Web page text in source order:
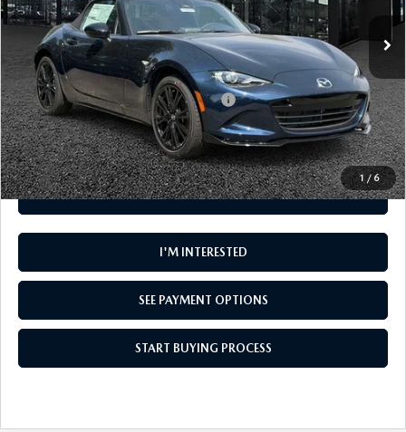
1 / 6
MSRP
Add. Available Mazda Offers:
Military Appreciation Incentive Program
-$500
Disclaimer
Disclaimers
CLICK TO CALL
I'M INTERESTED
SEE PAYMENT OPTIONS
START BUYING PROCESS